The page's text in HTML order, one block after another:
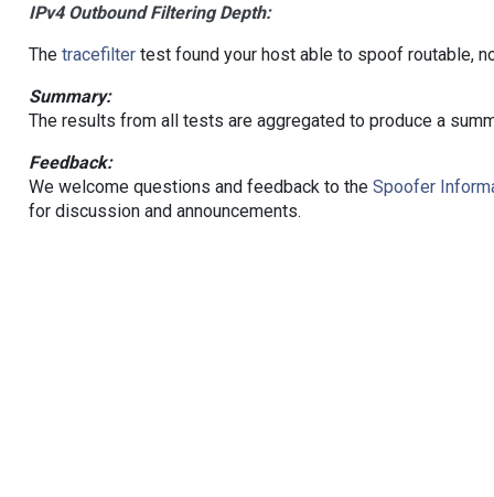
IPv4 Outbound Filtering Depth:
The tracefiltertest found your host able to spoof routable,
Summary:
The results from all tests are aggregated to produce a
Feedback:
We welcome questions and feedback to the Spoofer
for discussion and announcements.